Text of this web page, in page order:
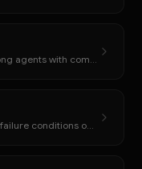
Anticipates strategic reactions among agents with competing incentives.
Solves by flipping the frame to find failure conditions or what must be avoided.